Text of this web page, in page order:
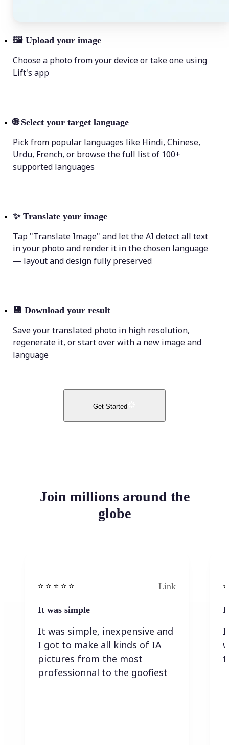
🖼 Upload your image
Choose a photo from your device or take one using
Lift's app
🌐 Select your target language
Pick from popular languages like Hindi, Chinese,
Urdu, French, or browse the full list of 100+
supported languages
✨ Translate your image
Tap "Translate Image" and let the AI detect all text
in your photo and render it in the chosen language
— layout and design fully preserved
💾 Download your result
Save your translated photo in high resolution,
regenerate it, or start over with a new image and
language
Get Started
Join millions around the
globe
⭐️ ⭐️ ⭐️ ⭐ ⭐️ Link
It was simple
It was simple, inexpensive and
I got to make all kinds of IA
pictures from the most
professionnal to the goofiest
I
I